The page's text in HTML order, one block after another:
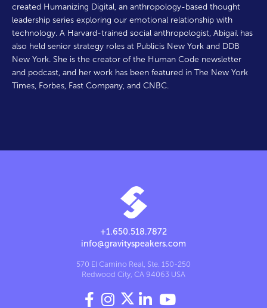
created Humanizing Digital, an anthropology-based thought
leadership series exploring our emotional relationship with
technology. A Harvard-trained social anthropologist, Abigail has
also held senior strategy roles at Publicis New York and DDB
New York. She is the creator of the Human Code newsletter
and podcast, and her work has been featured in The New York
Times, Forbes, Fast Company, and CNBC.
+1.650.518.7872
info@gravityspeakers.com
570 El Camino Real, Ste. 150-250
Redwood City, CA 94063 USA
   